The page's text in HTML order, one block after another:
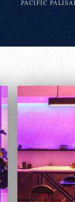
PACIFIC